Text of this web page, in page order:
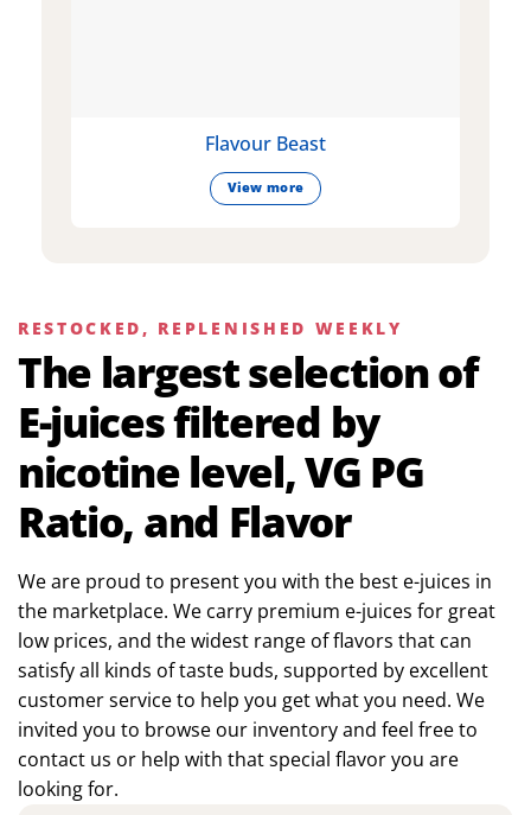
Flavour Beast
View more
RESTOCKED, REPLENISHED WEEKLY
The largest selection of
E-juices filtered by
nicotine level, VG PG
Ratio, and Flavor
We are proud to present you with the best e-juices in
the marketplace. We carry premium e-juices for great
low prices, and the widest range of flavors that can
satisfy all kinds of taste buds, supported by excellent
customer service to help you get what you need. We
invited you to browse our inventory and feel free to
contact us or help with that special flavor you are
looking for.